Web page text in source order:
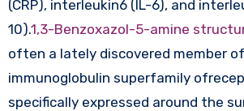
(CRP), interleukin6 (IL-6), and
10).1,3-Benzoxazol-5-amine
often a lately discovered member
immunoglobulin superfamily
specifically expressed around the